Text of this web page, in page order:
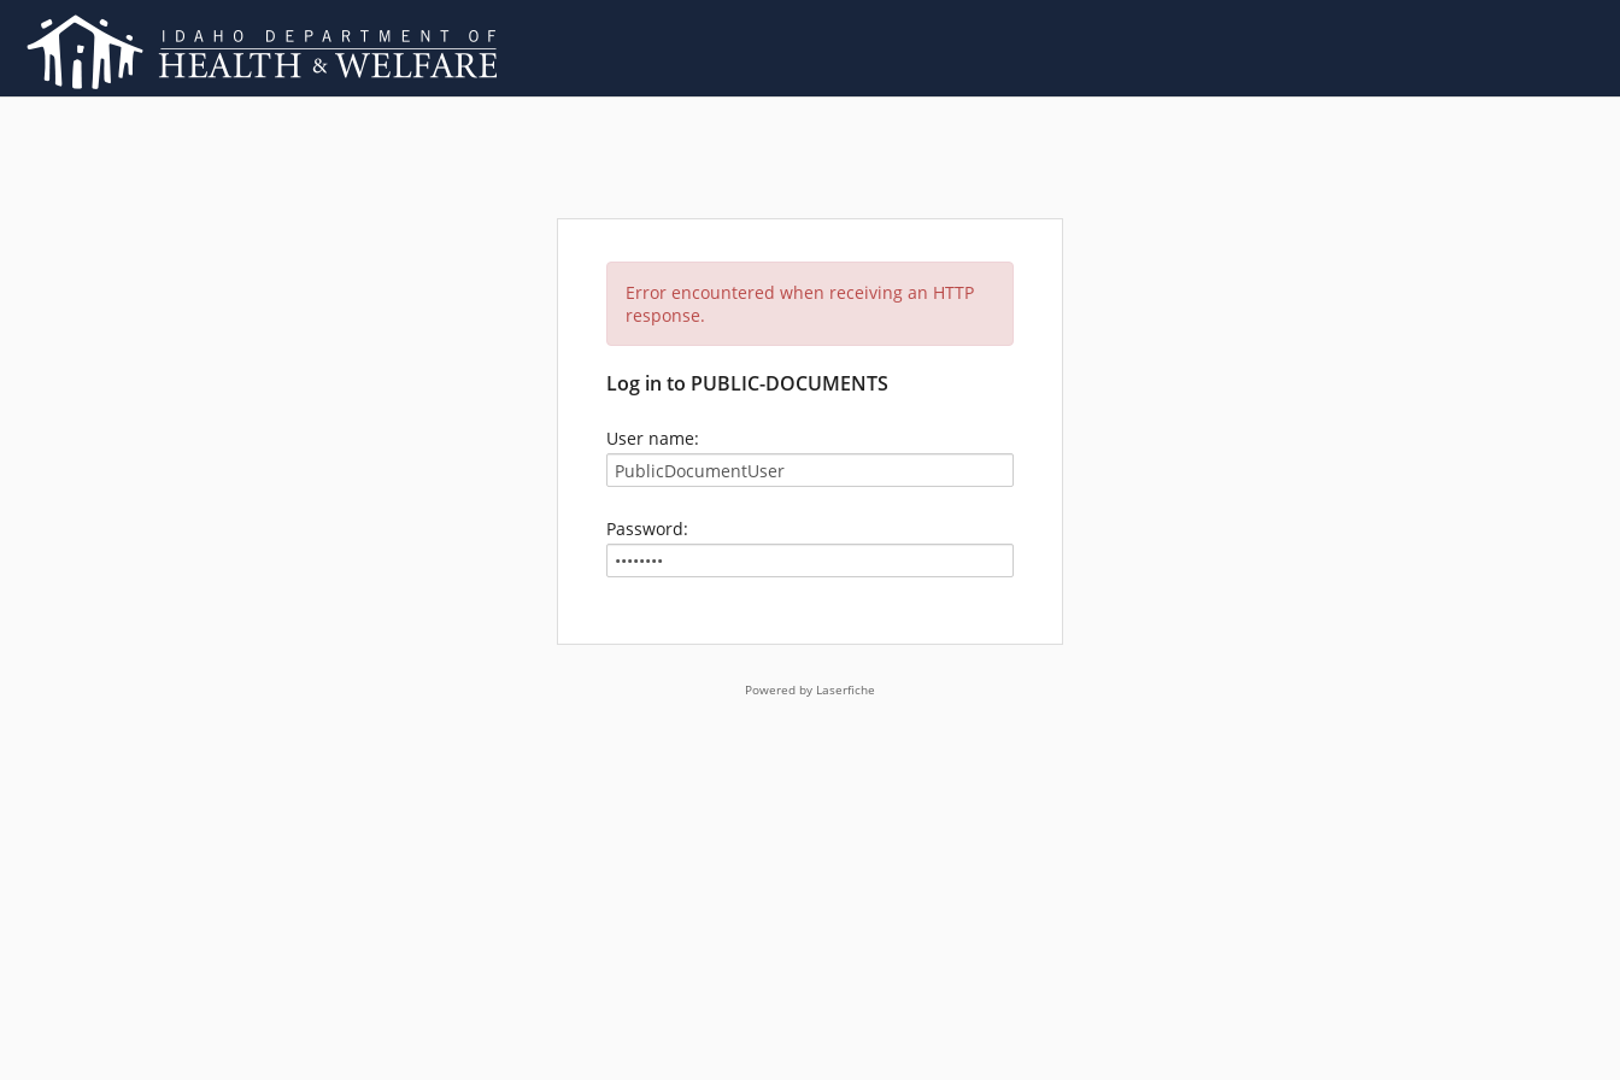
Error encountered when receiving an HTTP
response.
Log in to PUBLIC-DOCUMENTS
User name:
Password:
Powered by Laserfiche